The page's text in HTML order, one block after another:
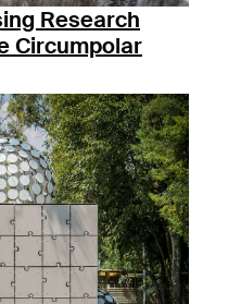
Research
Circumpolar